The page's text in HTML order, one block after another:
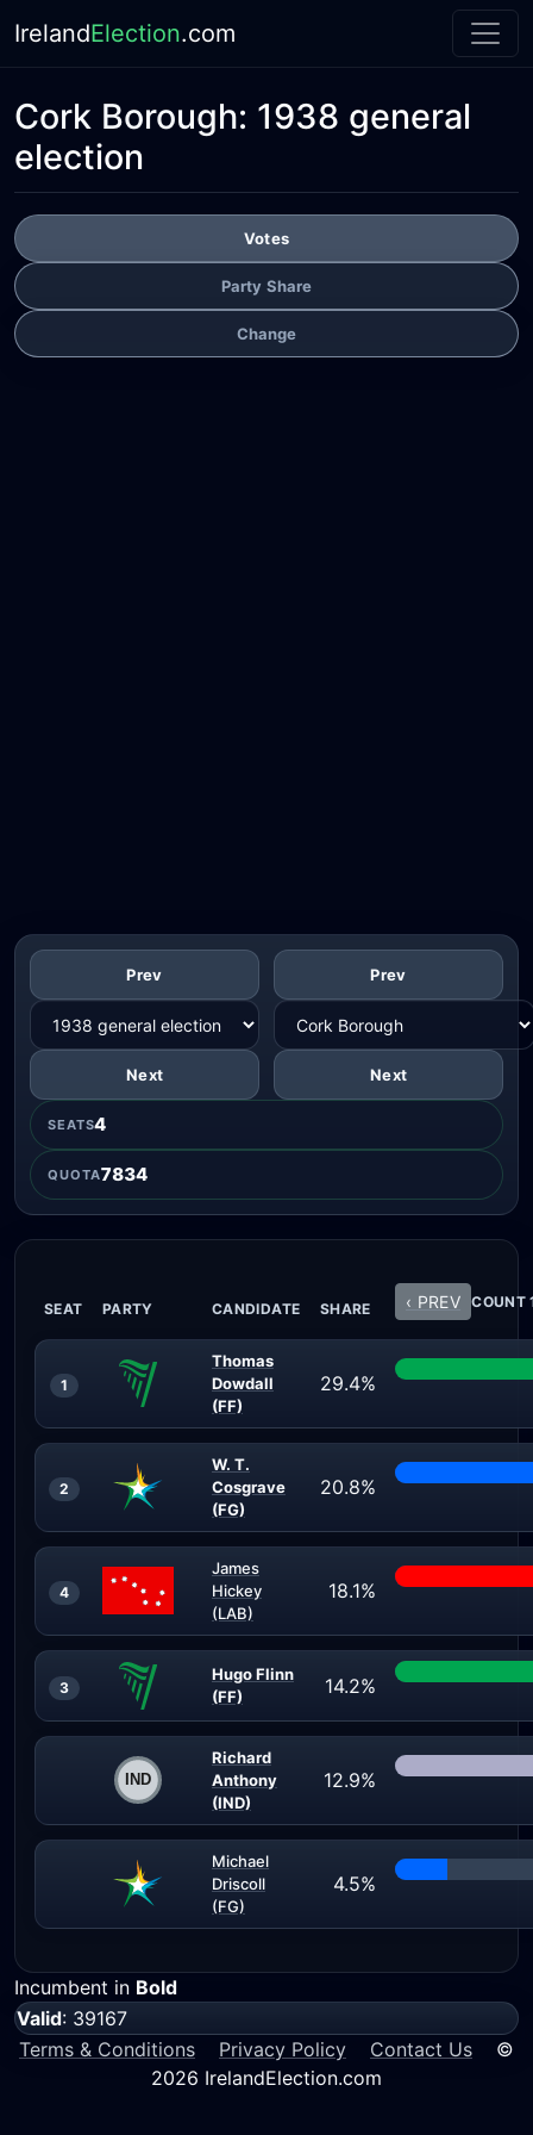
IrelandElection.com
Cork Borough: 1938 general
election
Votes
Party Share
Change
Prev
Next
Prev
Next
SEATS4
QUOTA7834
SEAT PARTY CANDIDATE SHARE ‹ PREV COUNT
1
Thomas
Dowdall
(FF)
29.4%
2
W. T.
Cosgrave
(FG)
20.8%
4
James
Hickey
(LAB)
18.1%
3
Hugo Flinn
(FF)
14.2%
Richard
Anthony
(IND)
12.9%
Michael
Driscoll
(FG)
4.5%
Incumbent in Bold
Valid: 39167
Terms & Conditions
Privacy Policy Contact Us ©
2026 IrelandElection.com